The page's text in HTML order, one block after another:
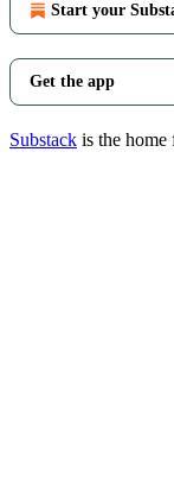
Start your
Get the app
Substack is the home